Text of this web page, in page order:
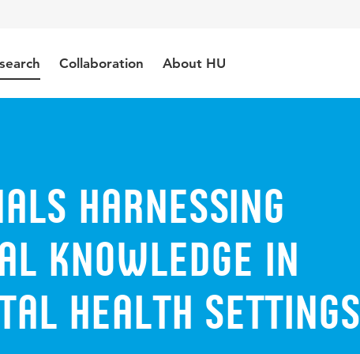
Collaboration About HU
harnessing
knowledge in
health settings